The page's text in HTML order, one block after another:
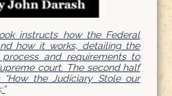
instructs how the Federal
how it works, detailing the
and requirements to
court. The second half
the Judiciary Stole our